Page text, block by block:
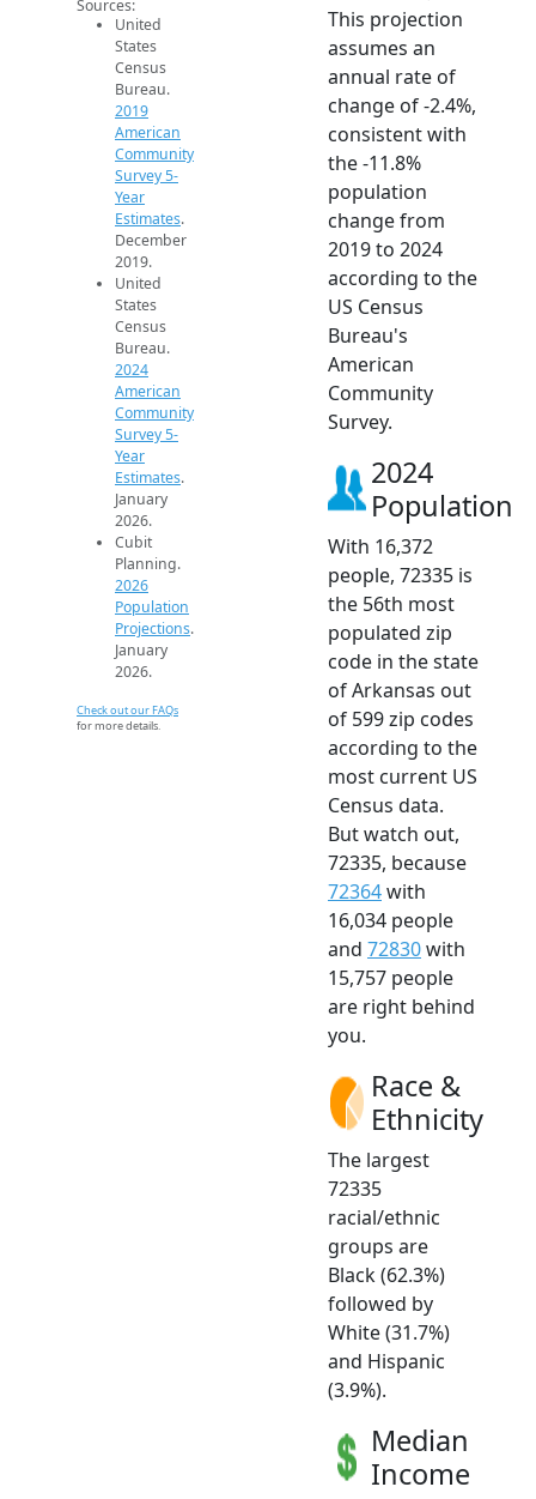
Sources:
United
States
Census
Bureau.
2019
American
Community
Survey 5-
Year
Estimates.
December
2019.
United
States
Census
Bureau.
2024
American
Community
Survey 5-
Year
Estimates.
January
2026.
Cubit
Planning.
2026
Population
Projections.
January
2026.
Check out our FAQs
for more details.
This projection
assumes an
annual rate of
change of -2.4%,
consistent with
the -11.8%
population
change from
2019 to 2024
according to the
US Census
Bureau's
American
Community
Survey.
2024
Population
With 16,372
people, 72335 is
the 56th most
populated zip
code in the state
of Arkansas out
of 599 zip codes
according to the
most current US
Census data.
But watch out,
72335, because
72364with
16,034 people
and 72830with
15,757 people
are right behind
you.
Race &
Ethnicity
The largest
72335
racial/ethnic
groups are
Black (62.3%)
followed by
White (31.7%)
and Hispanic
(3.9%).
Median
Income